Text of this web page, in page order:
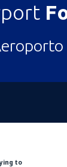
to